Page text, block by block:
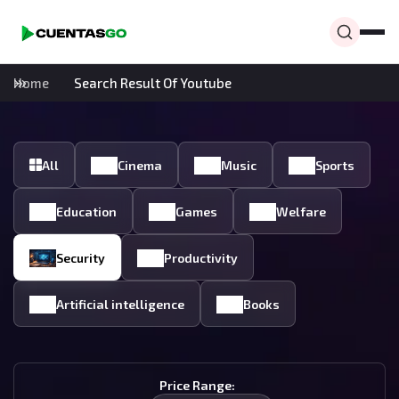
Home Search Result Of Youtube
All Cinema Music Sports
Education Games Welfare
Security Productivity
Artificial intelligence Books
Price Range: